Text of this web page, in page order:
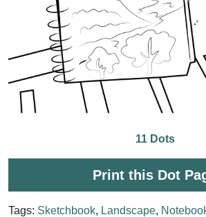
11 Dots
Print this Dot
Tags: Sketchbook, Landscape,